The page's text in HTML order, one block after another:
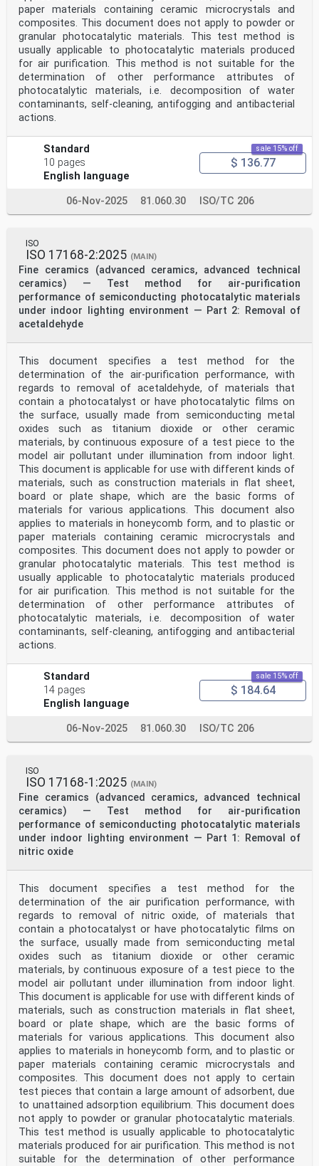
paper materials containing ceramic microcrystals and
composites. This document does not apply to powder or
granular photocatalytic materials. This test method is
usually applicable to photocatalytic materials produced
for air purification. This method is not suitable for the
determination of other performance attributes of
photocatalytic materials, i.e. decomposition of water
contaminants, self-cleaning, antifogging and antibacterial
actions.
Standard
10 pages
English language
sale 15% off
$ 136.77
06-Nov-2025 81.060.30 ISO/TC 206
ISO
ISO 17168-2:2025 (MAIN)
Fine ceramics (advanced ceramics, advanced technical
ceramics) — Test method for air-purification
performance of semiconducting photocatalytic materials
under indoor lighting environment — Part 2: Removal of
acetaldehyde
This document specifies a test method for the
determination of the air-purification performance, with
regards to removal of acetaldehyde, of materials that
contain a photocatalyst or have photocatalytic films on
the surface, usually made from semiconducting metal
oxides such as titanium dioxide or other ceramic
materials, by continuous exposure of a test piece to the
model air pollutant under illumination from indoor light.
This document is applicable for use with different kinds of
materials, such as construction materials in flat sheet,
board or plate shape, which are the basic forms of
materials for various applications. This document also
applies to materials in honeycomb form, and to plastic or
paper materials containing ceramic microcrystals and
composites. This document does not apply to powder or
granular photocatalytic materials. This test method is
usually applicable to photocatalytic materials produced
for air purification. This method is not suitable for the
determination of other performance attributes of
photocatalytic materials, i.e. decomposition of water
contaminants, self-cleaning, antifogging and antibacterial
actions.
Standard
14 pages
English language
sale 15% off
$ 184.64
06-Nov-2025 81.060.30 ISO/TC 206
ISO
ISO 17168-1:2025 (MAIN)
Fine ceramics (advanced ceramics, advanced technical
ceramics) — Test method for air-purification
performance of semiconducting photocatalytic materials
under indoor lighting environment — Part 1: Removal of
nitric oxide
This document specifies a test method for the
determination of the air purification performance, with
regards to removal of nitric oxide, of materials that
contain a photocatalyst or have photocatalytic films on
the surface, usually made from semiconducting metal
oxides such as titanium dioxide or other ceramic
materials, by continuous exposure of a test piece to the
model air pollutant under illumination from indoor light.
This document is applicable for use with different kinds of
materials, such as construction materials in flat sheet,
board or plate shape, which are the basic forms of
materials for various applications. This document also
applies to materials in honeycomb form, and to plastic or
paper materials containing ceramic microcrystals and
composites. This document does not apply to certain
test pieces that contain a large amount of adsorbent, due
to unattained adsorption equilibrium. This document does
not apply to powder or granular photocatalytic materials.
This test method is usually applicable to photocatalytic
materials produced for air purification. This method is not
suitable for the determination of other performance